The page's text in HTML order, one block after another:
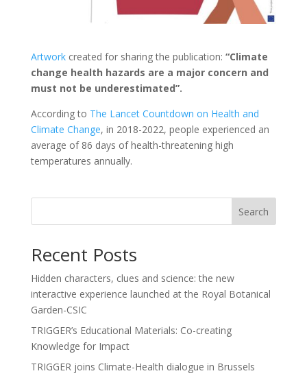
Artworkcreated for sharing the publication: “Climate
change health hazards are a major concern and
must not be underestimated”.
According to The Lancet Countdown on Health and
Climate Change, in 2018-2022, people experienced an
average of 86 days of health-threatening high
temperatures annually.
Search
Recent Posts
Hidden characters, clues and science: the new
interactive experience launched at the Royal Botanical
Garden-CSIC
TRIGGER’s Educational Materials: Co-creating
Knowledge for Impact
TRIGGER joins Climate-Health dialogue in Brussels